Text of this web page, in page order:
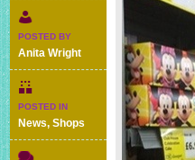
POSTED BY
Anita Wright
POSTED IN
News,Shops